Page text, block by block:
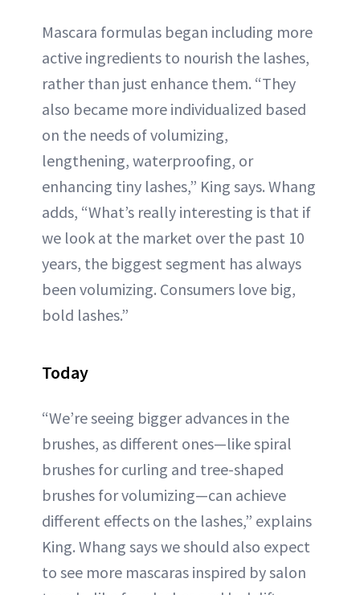
Mascara formulas began including more
active ingredients to nourish the lashes,
rather than just enhance them. “They
also became more individualized based
on the needs of volumizing,
lengthening, waterproofing, or
enhancing tiny lashes,” King says. Whang
adds, “What’s really interesting is that if
we look at the market over the past 10
years, the biggest segment has always
been volumizing. Consumers love big,
bold lashes.”
Today
“We’re seeing bigger advances in the
brushes, as different ones—like spiral
brushes for curling and tree-shaped
brushes for volumizing—can achieve
different effects on the lashes,” explains
King. Whang says we should also expect
to see more mascaras inspired by salon